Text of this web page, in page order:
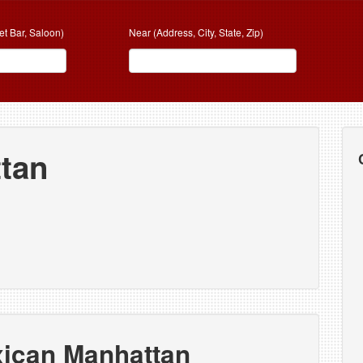
Bar, Saloon) Near (Address, City, State, Zip)
Manhattan